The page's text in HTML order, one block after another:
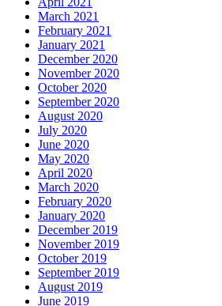
March 2021
February 2021
January 2021
December 2020
November 2020
October 2020
September 2020
August 2020
July 2020
June 2020
May 2020
April 2020
March 2020
February 2020
January 2020
December 2019
November 2019
October 2019
September 2019
August 2019
June 2019